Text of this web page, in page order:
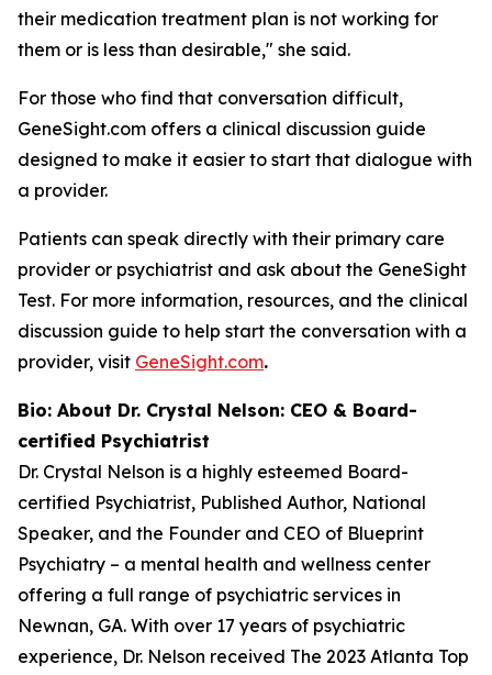
their medication treatment plan is not working for
them or is less than desirable," she said.
For those who find that conversation difficult,
GeneSight.com offers a clinical discussion guide
designed to make it easier to start that dialogue with
a provider.
Patients can speak directly with their primary care
provider or psychiatrist and ask about the GeneSight
Test. For more information, resources, and the clinical
discussion guide to help start the conversation with a
provider, visit GeneSight.com.
Bio: About Dr. Crystal Nelson: CEO & Board-
certified Psychiatrist
Dr. Crystal Nelson is a highly esteemed Board-
certified Psychiatrist, Published Author, National
Speaker, and the Founder and CEO of Blueprint
Psychiatry – a mental health and wellness center
offering a full range of psychiatric services in
Newnan, GA. With over 17 years of psychiatric
experience, Dr. Nelson received The 2023 Atlanta Top